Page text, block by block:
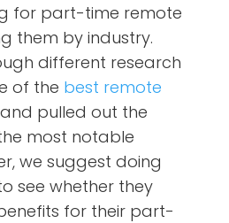
for part-time remote
them by industry.
different research
of the best remote
and pulled out the
most notable
we suggest doing
see whether they
for their part-